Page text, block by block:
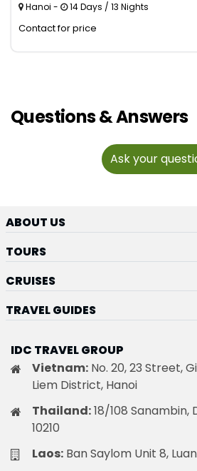
Hanoi - 14 Days / 13 Nights
Contact for price
Questions & Answers
Ask your
ABOUT US
TOURS
CRUISES
TRAVEL GUIDES
IDC TRAVEL GROUP
Vietnam: No. 20, 23 Street,
Liem District, Hanoi
Thailand:18/108 Sanambin,
10210
Laos: Ban Saylom Unit 8,